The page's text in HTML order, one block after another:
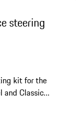
steering
kit for the
and Classic